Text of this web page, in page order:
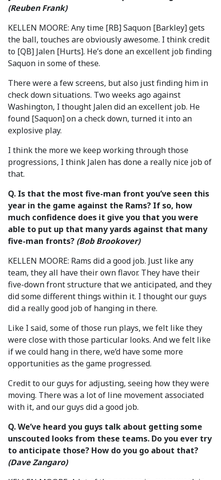
(Reuben Frank)
KELLEN MOORE: Any time [RB] Saquon [Barkley] gets
the ball, touches are obviously awesome. I think credit
to [QB] Jalen [Hurts]. He’s done an excellent job finding
Saquon in some of these.
There were a few screens, but also just finding him in
check down situations. Two weeks ago against
Washington, I thought Jalen did an excellent job. He
found [Saquon] on a check down, turned it into an
explosive play.
I think the more we keep working through those
progressions, I think Jalen has done a really nice job of
that.
Q. Is that the most five-man front you’ve seen this
year in the game against the Rams? If so, how
much confidence does it give you that you were
able to put up that many yards against that many
five-man fronts? (Bob Brookover)
KELLEN MOORE: Rams did a good job. Just like any
team, they all have their own flavor. They have their
five-down front structure that we anticipated, and they
did some different things within it. I thought our guys
did a really good job of hanging in there.
Like I said, some of those run plays, we felt like they
were close with those particular looks. And we felt like
if we could hang in there, we’d have some more
opportunities as the game progressed.
Credit to our guys for adjusting, seeing how they were
moving. There was a lot of line movement associated
with it, and our guys did a good job.
Q. We’ve heard you guys talk about getting some
unscouted looks from these teams. Do you ever try
to anticipate those? How do you go about that?
(Dave Zangaro)